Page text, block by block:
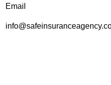
Email